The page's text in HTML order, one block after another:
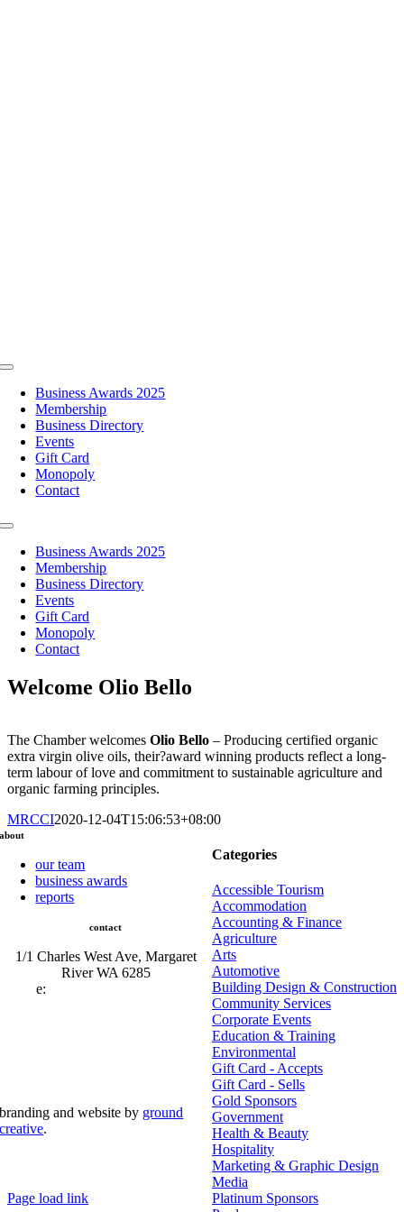
Toggle
NavigationBusiness Awards 2025
Membership
Business Directory
Events
Gift Card
Monopoly
Contact
Toggle
NavigationBusiness Awards 2025
Membership
Business Directory
Events
Gift Card
Monopoly
Contact
Welcome Olio Bello
The Chamber welcomes Olio Bello – Producing certified organic
extra virgin olive oils, their?award winning products reflect a long-
term labour of love and commitment to sustainable agriculture and
organic farming principles.
MRCCI2020-12-04T15:06:53+08:00
Categories
Accessible Tourism
Accommodation
Accounting & Finance
Agriculture
Arts
Automotive
Building Design & Construction
Community Services
Corporate Events
Education & Training
Environmental
Gift Card - Accepts
Gift Card - Sells
Gold Sponsors
Government
Health & Beauty
Hospitality
Marketing & Graphic Design
Media
Platinum Sponsors
about
our team
business awards
reports
contact
1/1 Charles West Ave, Margaret
River WA 6285
e:
branding and website by ground
creative.
Page load link